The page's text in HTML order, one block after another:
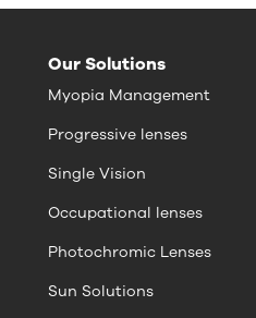
Our Solutions
Myopia Management
Progressive lenses
Single Vision
Occupational lenses
Photochromic Lenses
Sun Solutions